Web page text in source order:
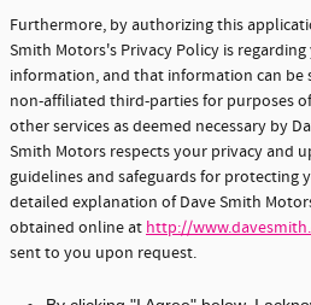
Furthermore, by authorizing this
Smith Motors's Privacy Policy is
information, and that information can be
non-affiliated third-parties for purposes
other services as deemed necessary by
Smith Motors respects your privacy and
guidelines and safeguards for protecting
detailed explanation of Dave Smith
obtained online at http://
sent to you upon request.